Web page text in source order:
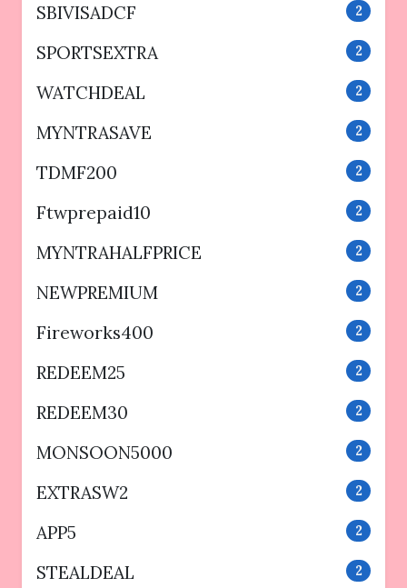
SBIVISADCF 2
SPORTSEXTRA 2
WATCHDEAL 2
MYNTRASAVE 2
TDMF200 2
Ftwprepaid10 2
MYNTRAHALFPRICE 2
NEWPREMIUM 2
Fireworks400 2
REDEEM25 2
REDEEM30 2
MONSOON5000 2
EXTRASW2 2
APP5 2
STEALDEAL 2